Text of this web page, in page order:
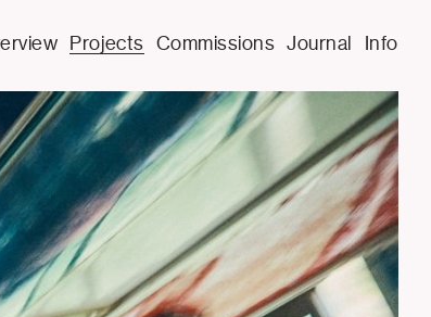
Projects Commissions Journal Info